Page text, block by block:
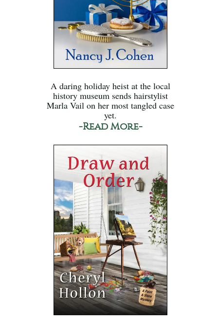
A daring holiday heist at the local
history museum sends hairstylist
Marla Vail on her most tangled case
yet.
-Read More-